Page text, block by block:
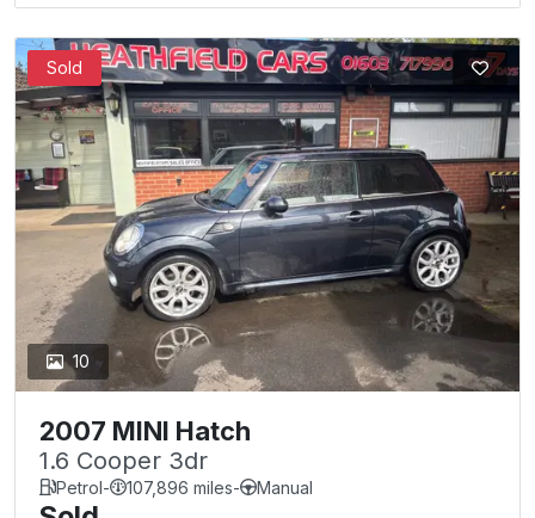
10
Sold
2007 MINI Hatch
1.6 Cooper 3dr
Petrol- 107,896 miles- Manual